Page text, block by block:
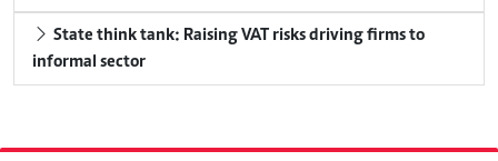
informal sector